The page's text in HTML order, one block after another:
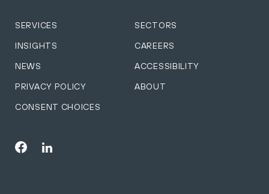
SERVICES SECTORS
INSIGHTS CAREERS
NEWS ACCESSIBILITY
PRIVACY POLICY ABOUT
CONSENT CHOICES